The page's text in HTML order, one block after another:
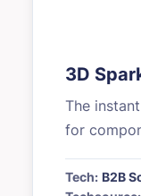
3D
The
for
Tech: B2B